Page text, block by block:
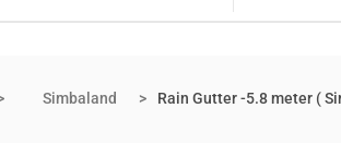
Simbaland Rain Gutter -5.8 meter (